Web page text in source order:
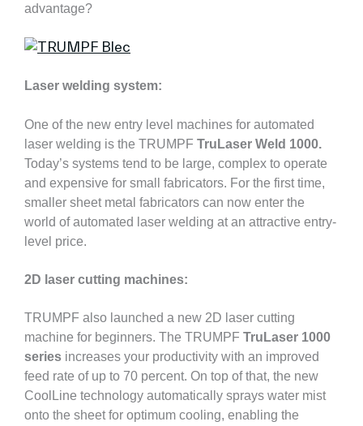
advantage?
Laser welding system:
One of the new entry level machines for automated
laser welding is the TRUMPF TruLaser Weld 1000.
Today’s systems tend to be large, complex to operate
and expensive for small fabricators. For the first time,
smaller sheet metal fabricators can now enter the
world of automated laser welding at an attractive entry-
level price.
2D laser cutting machines:
TRUMPF also launched a new 2D laser cutting
machine for beginners. The TRUMPF TruLaser 1000
series increases your productivity with an improved
feed rate of up to 70 percent. On top of that, the new
CoolLine technology automatically sprays water mist
onto the sheet for optimum cooling, enabling the